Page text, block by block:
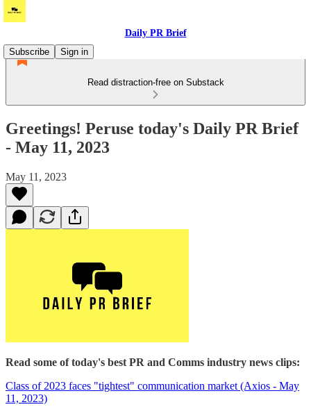
Daily PR Brief
Subscribe
Sign in
Read distraction-free on Substack
Greetings! Peruse today's Daily PR Brief
- May 11, 2023
May 11, 2023
Read some of today's best PR and Comms industry news clips:
Class of 2023 faces "tightest" communication market (Axios - May
11, 2023)